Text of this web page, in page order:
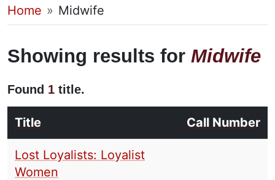
Breadcrumb
Home Midwife
Showing results for Midwife
Found 1 title.
Title Call Number
Lost Loyalists: Loyalist
Women